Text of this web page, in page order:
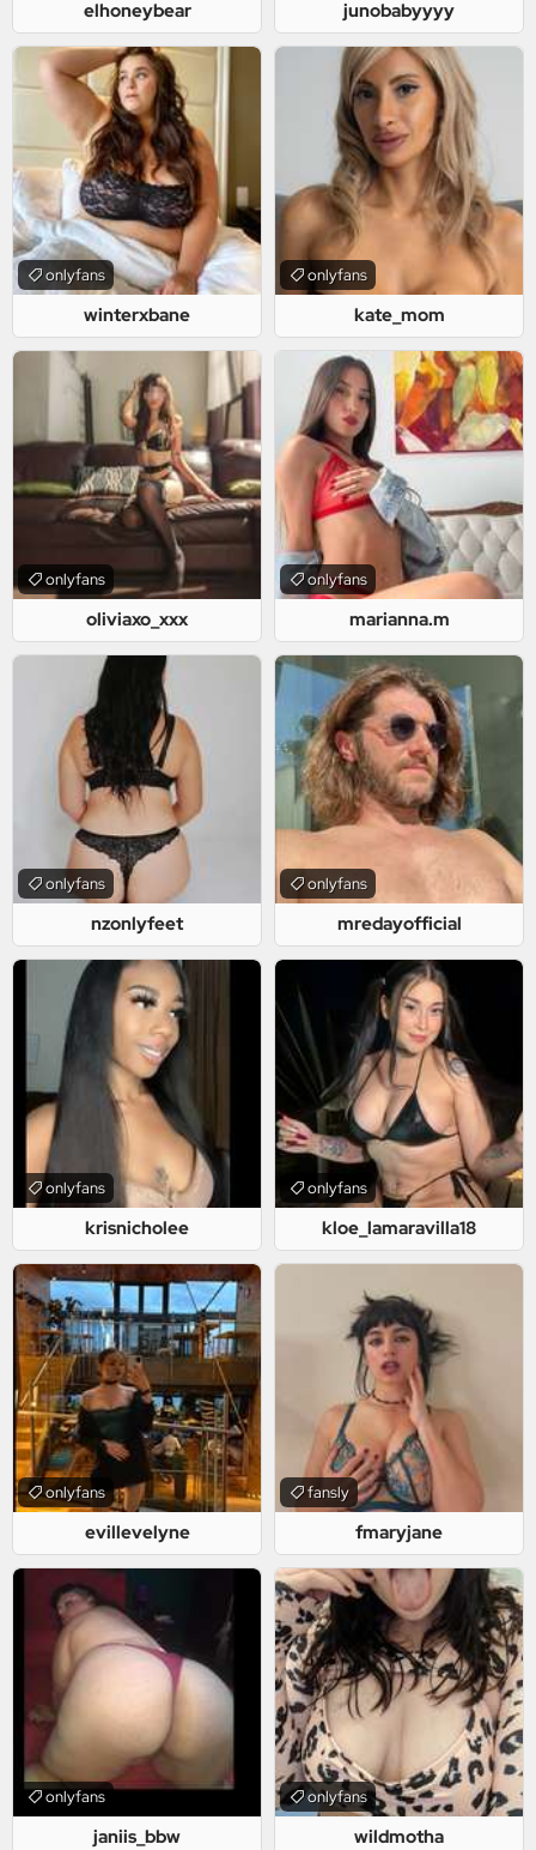
elhoneybear junobabyyyy
winterxbane
onlyfans
kate_mom
onlyfans
oliviaxo_xxx
onlyfans
marianna.m
onlyfans
nzonlyfeet
onlyfans
mredayofficial
onlyfans
krisnicholee
onlyfans
kloe_lamaravilla18
onlyfans
evillevelyne
onlyfans
fmaryjane
fansly
janiis_bbw
onlyfans
wildmotha
onlyfans